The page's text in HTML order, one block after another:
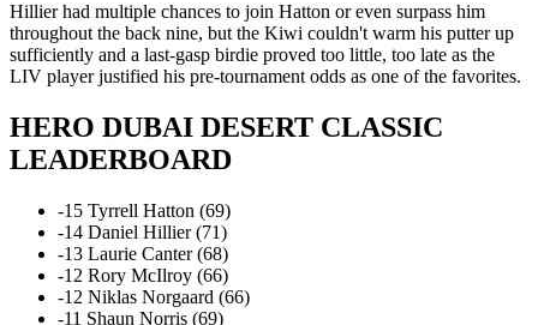
Hillier had multiple chances to join Hatton or even surpass him
throughout the back nine, but the Kiwi couldn't warm his putter up
sufficiently and a last-gasp birdie proved too little, too late as the
LIV player justified his pre-tournament odds as one of the favorites.
HERO DUBAI DESERT CLASSIC
LEADERBOARD
-15 Tyrrell Hatton (69)
-14 Daniel Hillier (71)
-13 Laurie Canter (68)
-12 Rory McIlroy (66)
-12 Niklas Norgaard (66)
-11 Shaun Norris (69)